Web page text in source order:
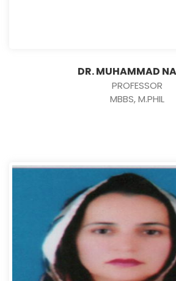
DR. MUHAMMAD
PROFESSOR
MBBS, M.PHIL